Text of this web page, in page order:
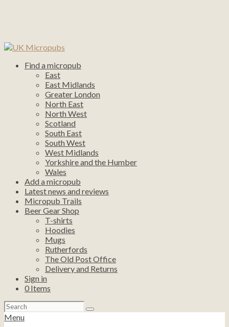
Find a micropub
East
East Midlands
Greater London
North East
North West
Scotland
South East
South West
West Midlands
Yorkshire and the Humber
Wales
Add a micropub
Latest news and reviews
Micropub Trails
Beer Gear Shop
T-shirts
Hoodies
Mugs
Rutherfords
The Old Post Office
Delivery and Returns
Sign in
0 Items
Search
for:
Menu